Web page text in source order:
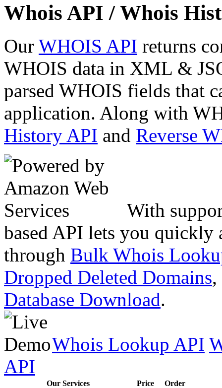
Whois API / Whois
Our WHOIS API returns
WHOIS data in XML &
parsed WHOIS fields that
application. Along with
History API and Reverse
With
based API lets you quickly
through Bulk Whois
Dropped Deleted Domains,
Database Download.
Whois Lookup API
API
Our Services Price
Order